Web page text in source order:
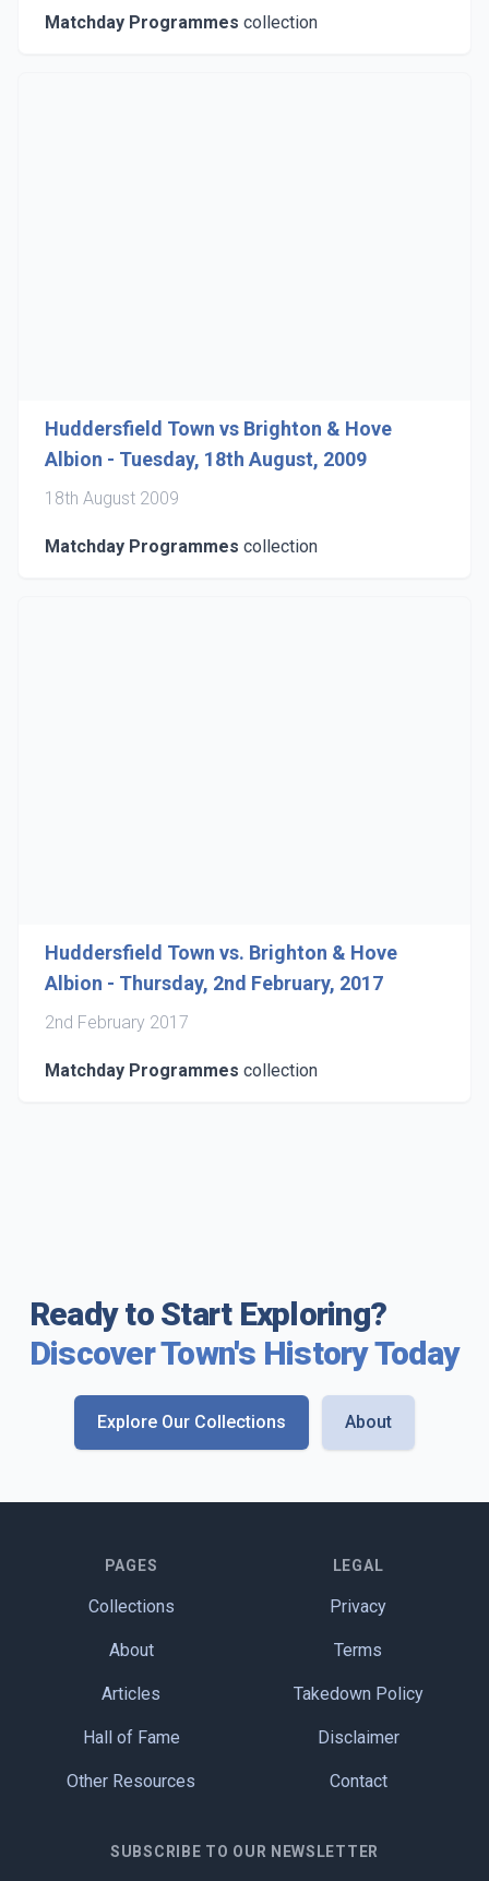
Matchday Programmes collection
Huddersfield Town vs Brighton & Hove
Albion - Tuesday, 18th August, 2009
18th August 2009
Matchday Programmes collection
Huddersfield Town vs. Brighton & Hove
Albion - Thursday, 2nd February, 2017
2nd February 2017
Matchday Programmes collection
Ready to Start Exploring?
Discover Town's History Today
Explore Our Collections About
PAGES
Collections
About
Articles
Hall of Fame
Other Resources
LEGAL
Privacy
Terms
Takedown Policy
Disclaimer
Contact
SUBSCRIBE TO OUR NEWSLETTER